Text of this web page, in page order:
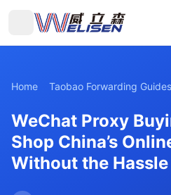
Home Taobao Forwarding Guides
WeChat Proxy
Shop China’s
Without the Hassle